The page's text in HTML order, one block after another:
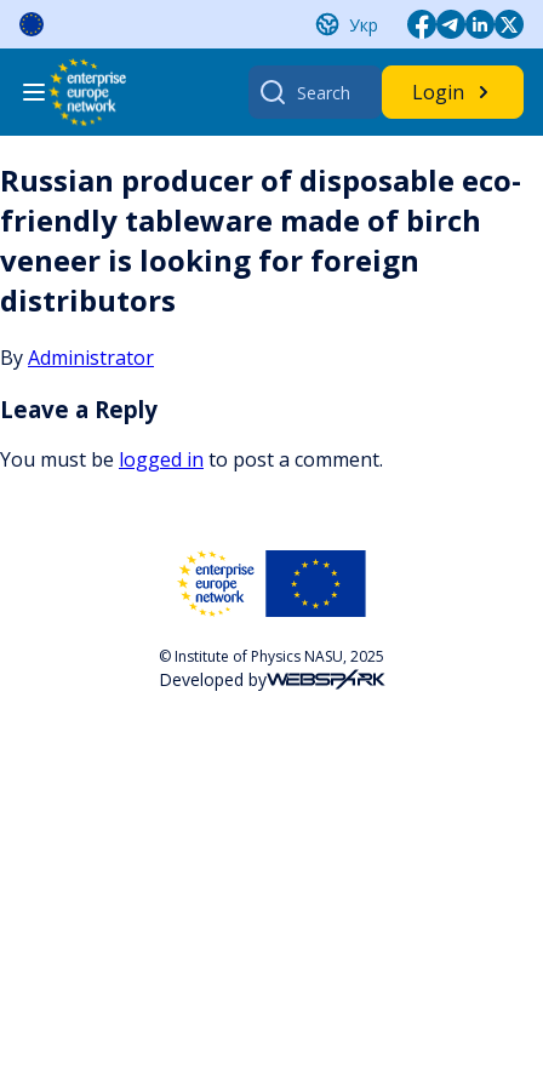
Skip
content
Укр
Search
for:
Login
Russian producer of disposable eco-
friendly tableware made of birch
veneer is looking for foreign
distributors
ByAdministrator
Leave a Reply
You must be logged in to post a comment.
© Institute of Physics NASU, 2025
Developed by